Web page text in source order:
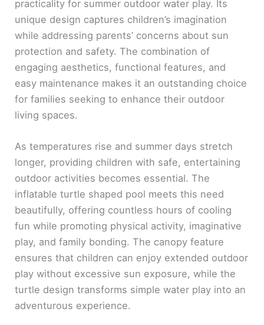
practicality for summer outdoor water play. Its
unique design captures children’s imagination
while addressing parents’ concerns about sun
protection and safety. The combination of
engaging aesthetics, functional features, and
easy maintenance makes it an outstanding choice
for families seeking to enhance their outdoor
living spaces.
As temperatures rise and summer days stretch
longer, providing children with safe, entertaining
outdoor activities becomes essential. The
inflatable turtle shaped pool meets this need
beautifully, offering countless hours of cooling
fun while promoting physical activity, imaginative
play, and family bonding. The canopy feature
ensures that children can enjoy extended outdoor
play without excessive sun exposure, while the
turtle design transforms simple water play into an
adventurous experience.